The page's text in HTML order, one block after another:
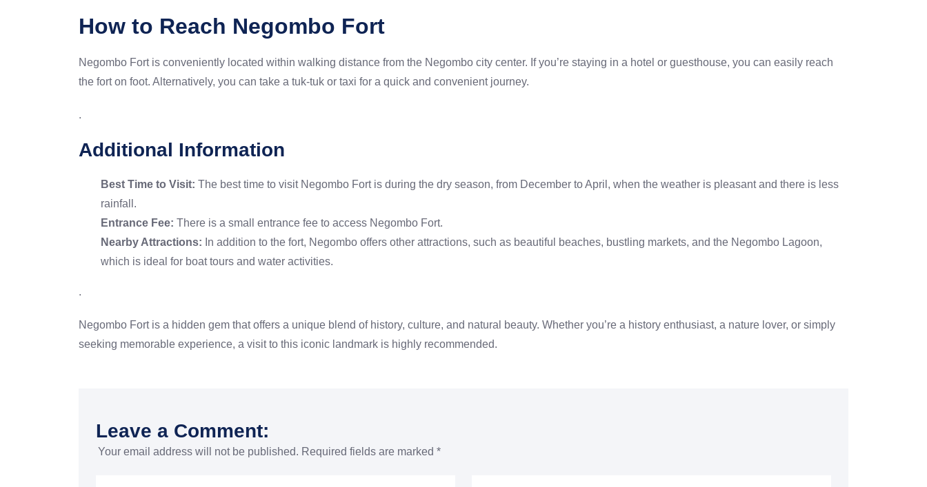
How to Reach Negombo Fort
Negombo Fort is conveniently located within walking distance from the Negombo city center. If you’re staying in a hotel or guesthouse, you can easily reach
the fort on foot. Alternatively, you can take a tuk-tuk or taxi for a quick and convenient journey.
.
Additional Information
Best Time to Visit: The best time to visit Negombo Fort is during the dry season, from December to April, when the weather is pleasant and there is less
rainfall.
Entrance Fee: There is a small entrance fee to access Negombo Fort.
Nearby Attractions: In addition to the fort, Negombo offers other attractions, such as beautiful beaches, bustling markets, and the Negombo Lagoon,
which is ideal for boat tours and water activities.
.
Negombo Fort is a hidden gem thatoffers a unique blend of history, culture, and natural beauty. Whether you’re a history enthusiast, a nature lover, or simply
seeking memorable experience, a visit to this iconic landmark is highly recommended.
Leave a Comment:
Your email address will not be published. Required fields are marked *